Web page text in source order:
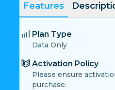
Features
Plan Type
Data Only
Activation Policy
Please ensure
purchase.